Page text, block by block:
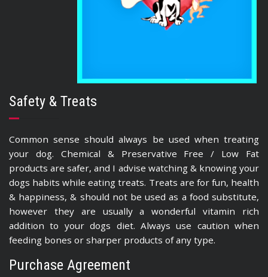
Safety & Treats
Common sense should always be used when treating
your dog. Chemical & Preservative Free / Low Fat
products are safer, and I advise watching & knowing your
dogs habits while eating treats. Treats are for fun, health
& happiness, & should not be used as a food substitute,
however they are usually a wonderful vitamin rich
addition to your dogs diet. Always use caution when
feeding bones or sharper products of any type.
Purchase Agreement